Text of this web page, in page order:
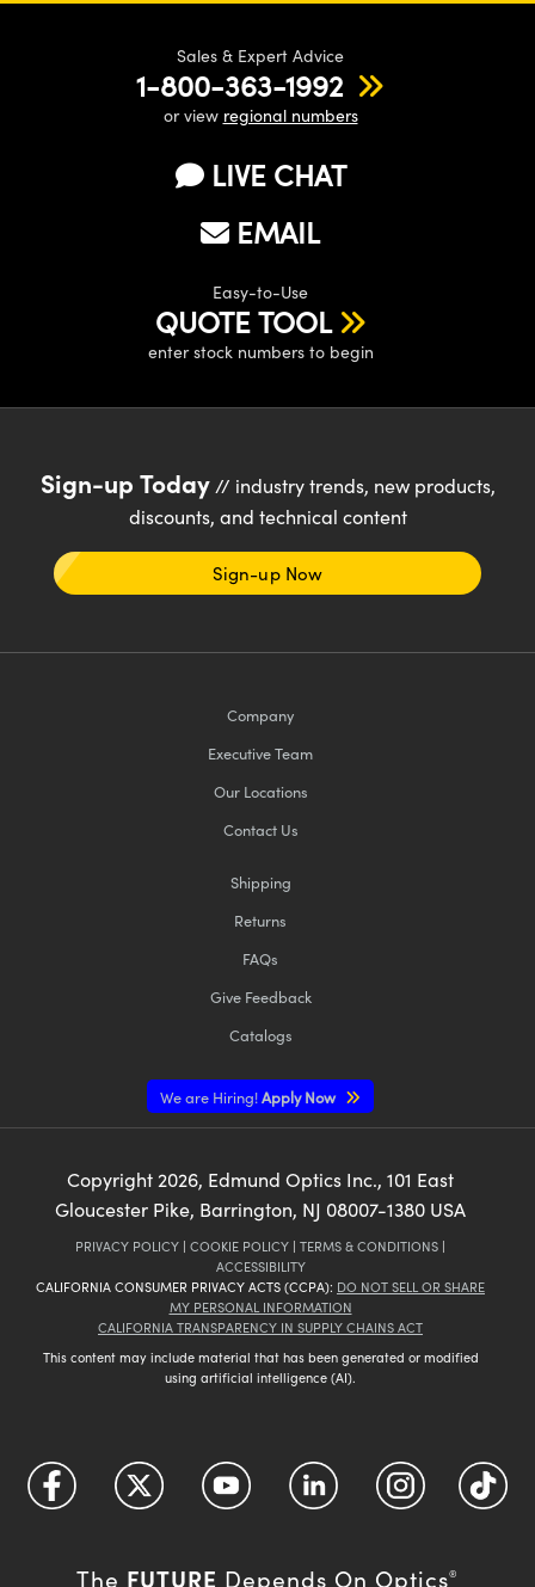
Sales & Expert Advice
1-800-363-1992
or view regional numbers
LIVE CHAT
EMAIL
Easy-to-Use
QUOTE TOOL
enter stock numbers to begin
Sign-up Today// industry trends, new products,
discounts, and technical content
Sign-up Now
Company
Executive Team
Our Locations
Contact Us
Shipping
Returns
FAQs
Give Feedback
Catalogs
We are Hiring!Apply Now
Copyright2026, Edmund Optics Inc., 101 East
Gloucester Pike, Barrington, NJ 08007-1380 USA
PRIVACY POLICY | COOKIE POLICY | TERMS & CONDITIONS |
ACCESSIBILITY
CALIFORNIA CONSUMER PRIVACY ACTS (CCPA): DO NOT SELL OR SHARE
MY PERSONAL INFORMATION
CALIFORNIA TRANSPARENCY IN SUPPLY CHAINS ACT
This content may include material that has been generated or modified
using artificial intelligence (AI).
The FUTURE Depends On Optics®